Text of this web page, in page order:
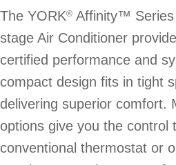
The YORK® Affinity™ Series
stage Air Conditioner
certified performance and
compact design fits in tight
delivering superior comfort.
options give you the control
conventional thermostat or